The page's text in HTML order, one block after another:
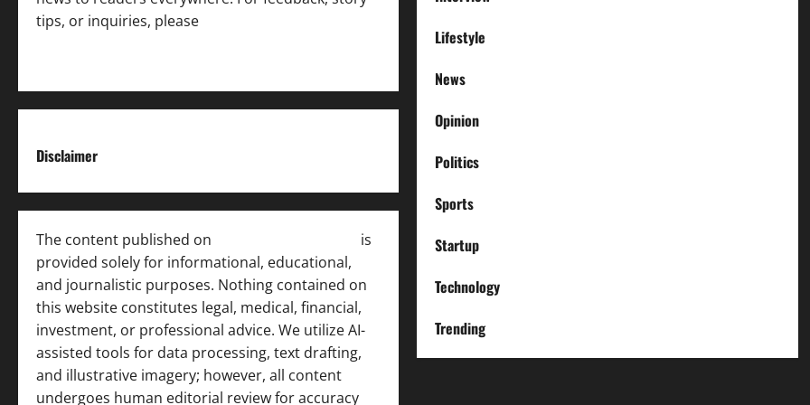
tips, or inquiries, please
Disclaimer
The content published on
is
provided solely for informational, educational,
and journalistic purposes. Nothing contained on
this website constitutes legal, medical, financial,
investment, or professional advice. We utilize AI-
assisted tools for data processing, text drafting,
and illustrative imagery; however, all content
undergoes human editorial review for accuracy
Lifestyle
News
Opinion
Politics
Sports
Startup
Technology
Trending